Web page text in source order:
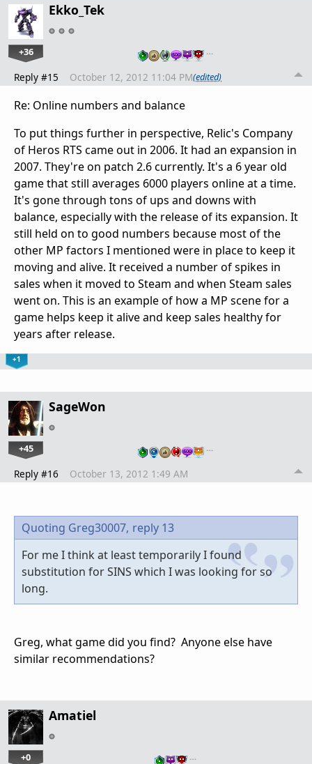
Ekko_Tek
+36 …
Reply #15 October 12, 2012 11:04 PM(edited)
Re: Online numbers and balance
To put things further in perspective, Relic's Company
of Heros RTS came out in 2006. It had an expansion in
2007. They're on patch 2.6 currently. It's a 6 year old
game that still averages 6000 players online at a time.
It's gone through tons of ups and downs with
balance, especially with the release of its expansion. It
still held on to good numbers because most of the
other MP factors I mentioned were in place to keep it
moving and alive. It received a number of spikes in
sales when it moved to Steam and when Steam sales
went on. This is an example of how a MP scene for a
game helps keep it alive and keep sales healthy for
years after release.
+1
SageWon
+45 …
Reply #16 October 13, 2012 1:49 AM
Quoting Greg30007, reply 13
For me I think at least temporarily I found
substitution for SINS which I was looking for so
long.
Greg, what game did you find? Anyone else have
similar recommendations?
Amatiel
+0 …